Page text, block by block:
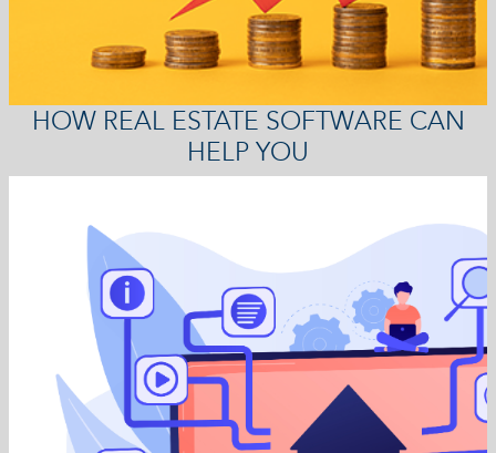
HOW REAL ESTATE SOFTWARE CAN
HELP YOU